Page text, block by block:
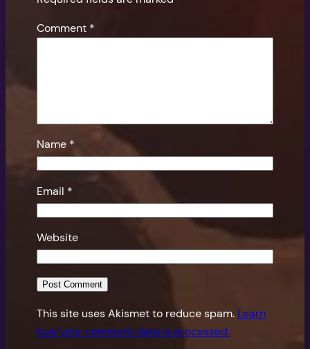
Comment *
Name *
Email *
Website
This site uses Akismet to reduce spam. Learn
how your comment data is processed.